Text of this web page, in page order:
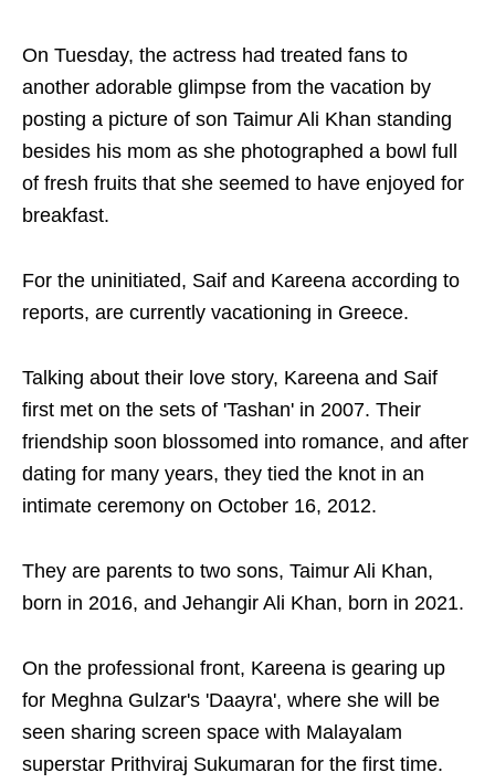
On Tuesday, the actress had treated fans to
another adorable glimpse from the vacation by
posting a picture of son Taimur Ali Khan standing
besides his mom as she photographed a bowl full
of fresh fruits that she seemed to have enjoyed for
breakfast.
For the uninitiated, Saif and Kareena according to
reports, are currently vacationing in Greece.
Talking about their love story, Kareena and Saif
first met on the sets of 'Tashan' in 2007. Their
friendship soon blossomed into romance, and after
dating for many years, they tied the knot in an
intimate ceremony on October 16, 2012.
They are parents to two sons, Taimur Ali Khan,
born in 2016, and Jehangir Ali Khan, born in 2021.
On the professional front, Kareena is gearing up
for Meghna Gulzar's 'Daayra', where she will be
seen sharing screen space with Malayalam
superstar Prithviraj Sukumaran for the first time.